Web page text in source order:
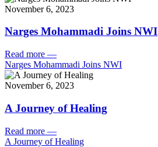
November 6, 2023
Narges Mohammadi Joins NWI
Read more —
Narges Mohammadi Joins NWI
November 6, 2023
A Journey of Healing
Read more —
A Journey of Healing